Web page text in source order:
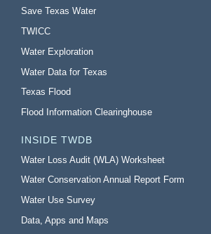
Save Texas Water
TWICC
Water Exploration
Water Data for Texas
Texas Flood
Flood Information Clearinghouse
INSIDE TWDB
Water Loss Audit (WLA) Worksheet
Water Conservation Annual Report Form
Water Use Survey
Data, Apps and Maps